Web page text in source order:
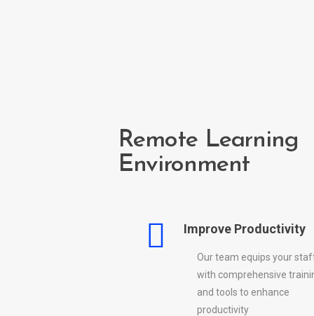
Remote Learning
Environment
Improve Productivity
Our team equips your
with comprehensive
and tools to enhance
productivity